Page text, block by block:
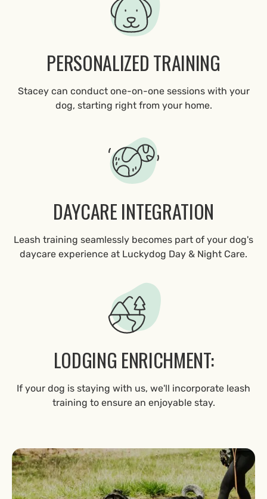
PERSONALIZED TRAINING
Stacey can conduct one-on-one sessions with your
dog, starting right from your home.
DAYCARE INTEGRATION
Leash training seamlessly becomes part of your dog's
daycare experience at Luckydog Day & Night Care.
LODGING ENRICHMENT:
If your dog is staying with us, we'll incorporate leash
training to ensure an enjoyable stay.